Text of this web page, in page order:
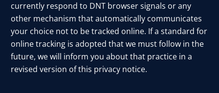
currently respond to DNT browser signals or any
other mechanism that automatically communicates
your choice not to be tracked online. If a standard for
online tracking is adopted that we must follow in the
future, we will inform you about that practice in a
revised version of this privacy notice.